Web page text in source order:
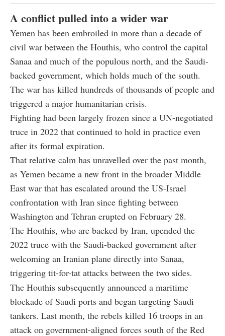
A conflict pulled into a wider war
Yemen has been embroiled in more than a decade of
civil war between the Houthis, who control the capital
Sanaa and much of the populous north, and the Saudi-
backed government, which holds much of the south.
The war has killed hundreds of thousands of people and
triggered a major humanitarian crisis.
Fighting had been largely frozen since a UN-negotiated
truce in 2022 that continued to hold in practice even
after its formal expiration.
That relative calm has unravelled over the past month,
as Yemen became a new front in the broader Middle
East war that has escalated around the US-Israel
confrontation with Iran since fighting between
Washington and Tehran erupted on February 28.
The Houthis, who are backed by Iran, upended the
2022 truce with the Saudi-backed government after
welcoming an Iranian plane directly into Sanaa,
triggering tit-for-tat attacks between the two sides.
The Houthis subsequently announced a maritime
blockade of Saudi ports and began targeting Saudi
tankers. Last month, the rebels killed 16 troops in an
attack on government-aligned forces south of the Red